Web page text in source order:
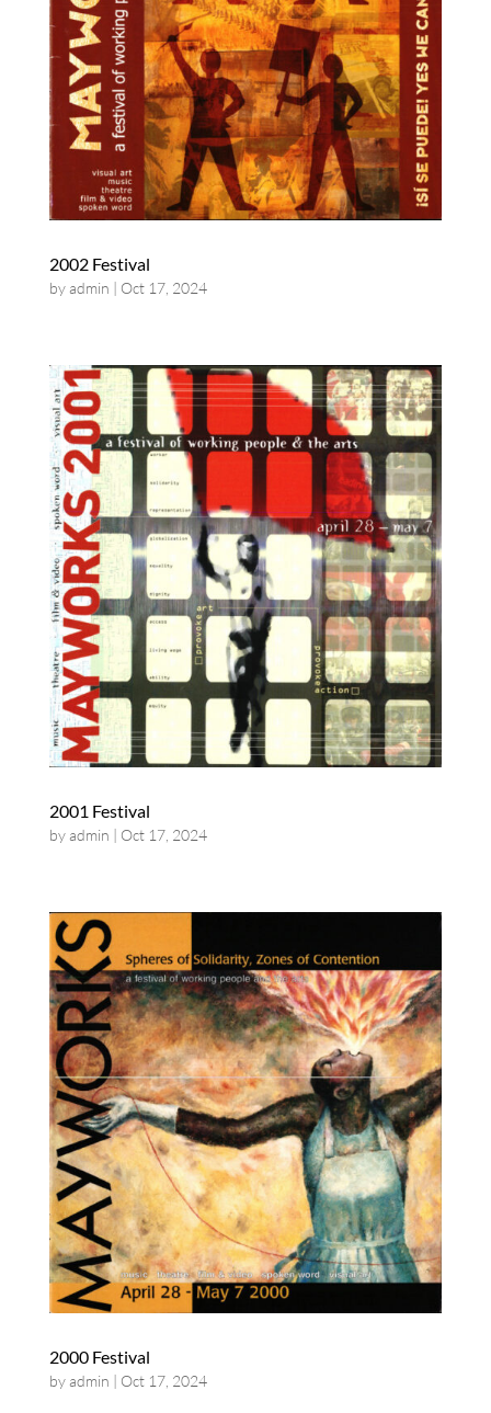
2002 Festival
byadmin | Oct 17, 2024
2001 Festival
byadmin | Oct 17, 2024
2000 Festival
byadmin | Oct 17, 2024